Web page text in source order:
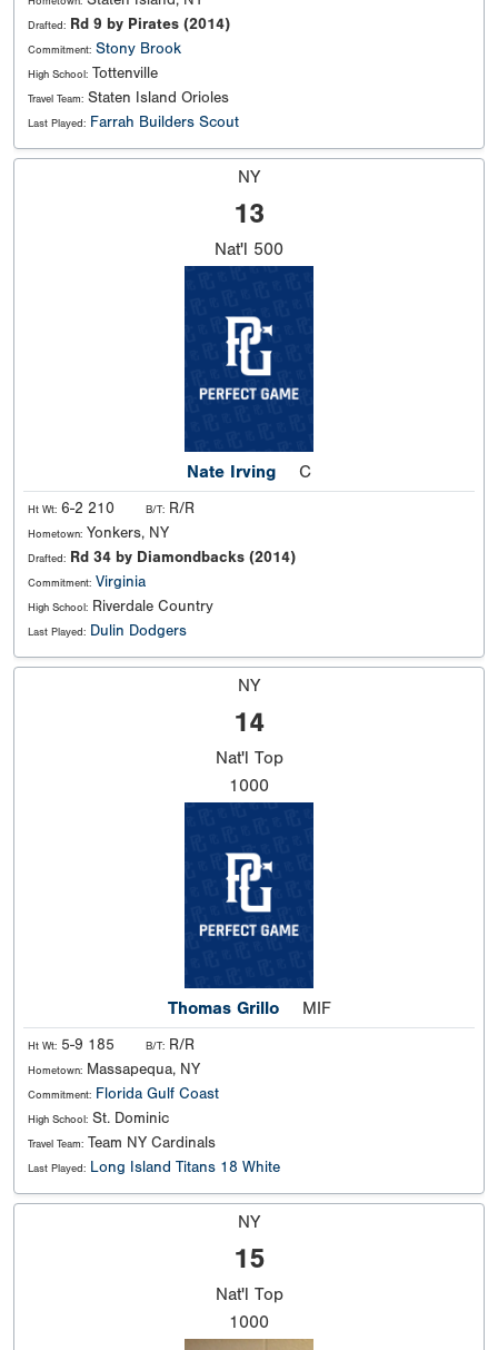
Drafted: Rd 9 by Pirates (2014)
Commitment: Stony Brook
High School: Tottenville
Travel Team: Staten Island Orioles
Last Played: Farrah Builders Scout
NY
13
Nat'l 500
Nate Irving C
Ht Wt: 6-2 210 B/T: R/R
Hometown: Yonkers, NY
Drafted: Rd 34 by Diamondbacks (2014)
Commitment: Virginia
High School: Riverdale Country
Last Played: Dulin Dodgers
NY
14
Nat'l Top
1000
Thomas Grillo MIF
Ht Wt: 5-9 185 B/T: R/R
Hometown: Massapequa, NY
Commitment: Florida Gulf Coast
High School: St. Dominic
Travel Team: Team NY Cardinals
Last Played: Long Island Titans 18 White
NY
15
Nat'l Top
1000